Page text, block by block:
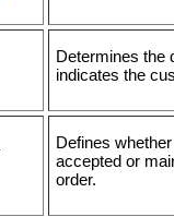
Determines the
indicates the
Defines
accepted or
order.